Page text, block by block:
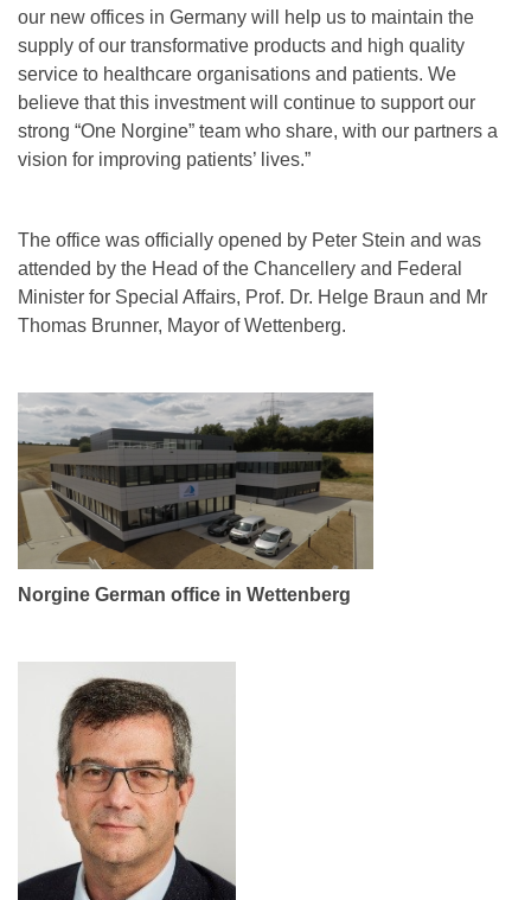
our new offices in Germany will help us to maintain the
supply of our transformative products and high quality
service to healthcare organisations and patients. We
believe that this investment will continue to support our
strong “One Norgine” team who share, with our partners a
vision for improving patients’ lives.”
The office was officially opened by Peter Stein and was
attended by the Head of the Chancellery and Federal
Minister for Special Affairs, Prof. Dr. Helge Braun and Mr
Thomas Brunner, Mayor of Wettenberg.
Norgine German office in Wettenberg